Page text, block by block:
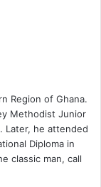
Region of Ghana.
Methodist Junior
Later, he attended
Diploma in
classic man, call